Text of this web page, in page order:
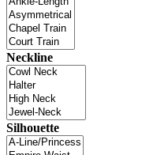
Neckline
Silhouette